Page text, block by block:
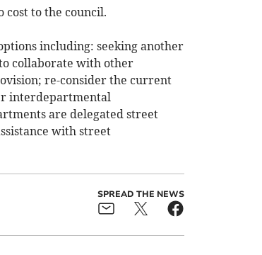
cost to the council.
including: seeking another
collaborate with other
re-consider the current
interdepartmental
are delegated street
with street
SPREAD THE NEWS